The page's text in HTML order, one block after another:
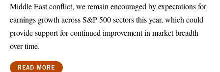
Middle East conflict, we remain encouraged by expectations for
earnings growth across S&P 500 sectors this year, which could
provide support for continued improvement in market breadth
over time.
READ MORE